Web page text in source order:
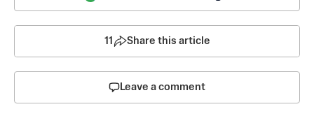
11 Share this article
Leave a comment